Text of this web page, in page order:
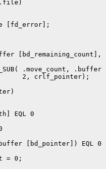
[fd_error];
[bd_remaining_count],
.move_count, .buffer
2, crlf_pointer);
EQL 0
[bd_pointer]) EQL 0